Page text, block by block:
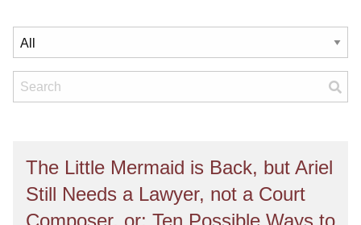
The Little Mermaid is Back, but Ariel
Still Needs a Lawyer, not a Court
Composer, or: Ten Possible Ways to